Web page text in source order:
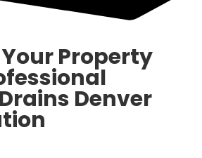
Property
Denver